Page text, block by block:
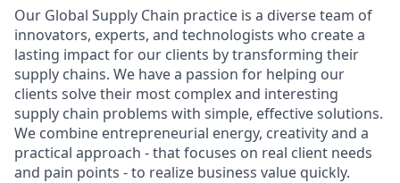
Our Global Supply Chain practice is a diverse team of
innovators, experts, and technologists who create a
lasting impact for our clients by transforming their
supply chains. We have a passion for helping our
clients solve their most complex and interesting
supply chain problems with simple, effective solutions.
We combine entrepreneurial energy, creativity and a
practical approach - that focuses on real client needs
and pain points - to realize business value quickly.